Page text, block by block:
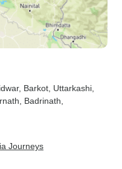
, Barkot , Uttarkashi
, Badrinath
Journeys